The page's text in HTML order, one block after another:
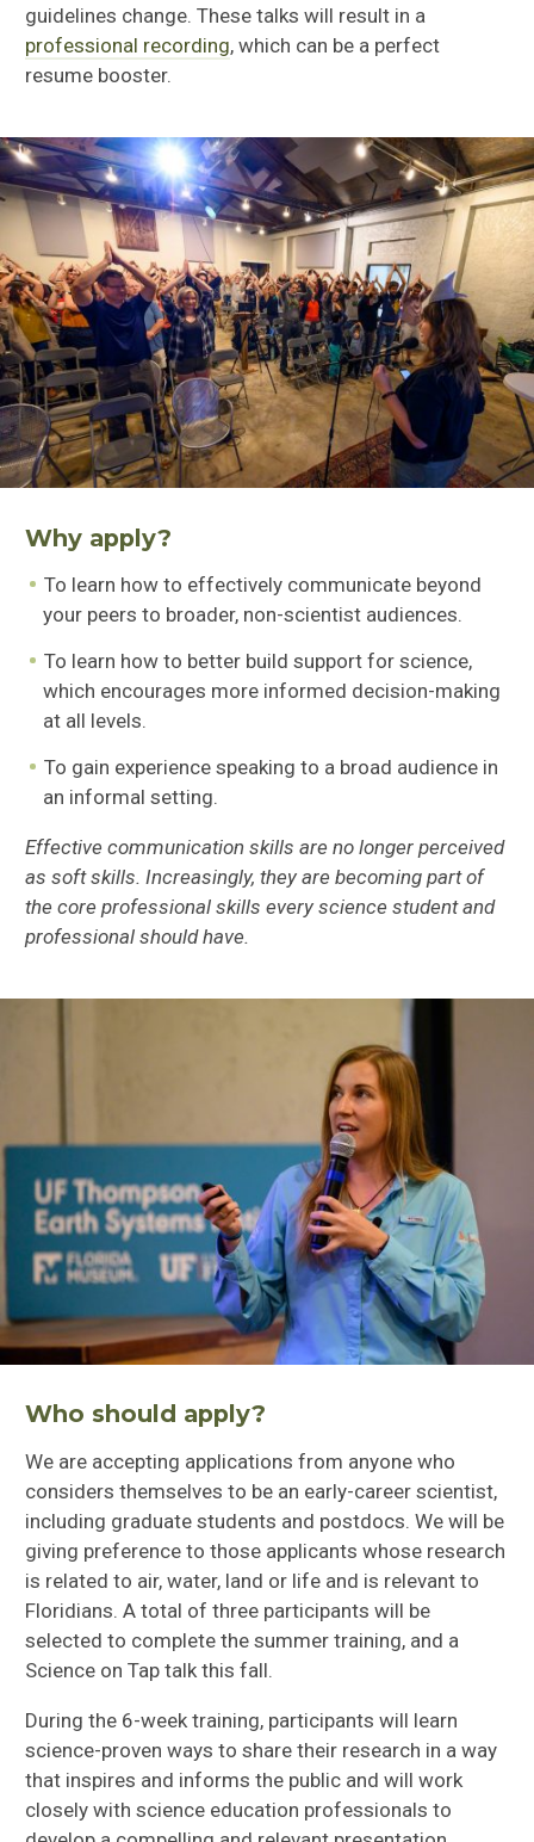
guidelines change. These talks will result in a
professional recording, which can be a perfect
resume booster.
Why apply?
To learn how to effectively communicate beyond
your peers to broader, non-scientist audiences.
To learn how to better build support for science,
which encourages more informed decision-making
at all levels.
To gain experience speaking to a broad audience in
an informal setting.
Effective communication skills are no longer perceived
as soft skills. Increasingly, they are becoming part of
the core professional skills every science student and
professional should have.
Who should apply?
We are accepting applications from anyone who
considers themselves to be an early-career scientist,
including graduate students and postdocs. We will be
giving preference to those applicants whose research
is related to air, water, land or life and is relevant to
Floridians. A total of three participants will be
selected to complete the summer training, and a
Science on Tap talk this fall.
During the 6-week training, participants will learn
science-proven ways to share their research in a way
that inspires and informs the public and will work
closely with science education professionals to